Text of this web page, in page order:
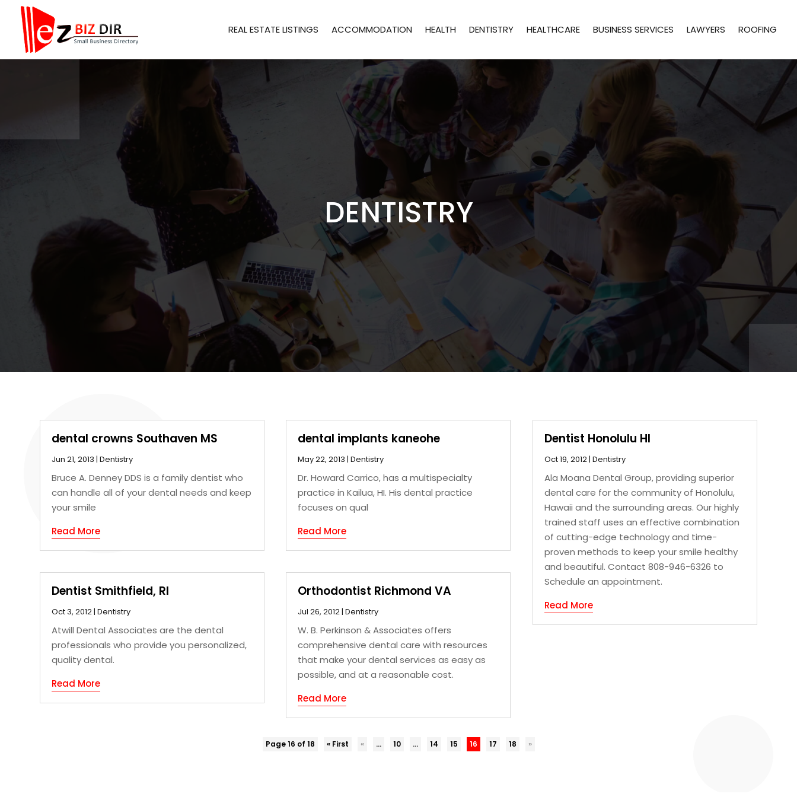
REAL ESTATE LISTINGS ACCOMMODATION HEALTH DENTISTRY HEALTHCARE BUSINESS SERVICES LAWYERS ROOFING
DENTISTRY
dental crowns Southaven MS
Jun 21, 2013 |Dentistry
Bruce A. Denney DDS is a family dentist who
can handle all of your dental needs and keep
your smile
Read More
Dentist Smithfield, RI
Oct 3, 2012|Dentistry
Atwill Dental Associates are the dental
professionals who provide you personalized,
quality dental.
Read More
dental implants kaneohe
May 22, 2013 |Dentistry
Dr. Howard Carrico, has a multispecialty
practice in Kailua, HI. His dental practice
focuses on qual
Read More
Orthodontist Richmond VA
Jul 26, 2012|Dentistry
W. B. Perkinson & Associates offers
comprehensive dental care with resources
that make your dental services as easy as
possible, and at a reasonable cost.
Read More
Dentist Honolulu HI
Oct 19, 2012| Dentistry
Ala Moana Dental Group, providing superior
dental care for the community of Honolulu,
Hawaii and the surrounding areas. Our highly
trained staff uses an effective combination
of cutting-edge technology and time-
proven methods to keep your smile healthy
and beautiful. Contact 808-946-6326 to
Schedule an appointment.
Read More
Page 16 of 18 « First « ... 10 ... 14 15 16 17 18 »